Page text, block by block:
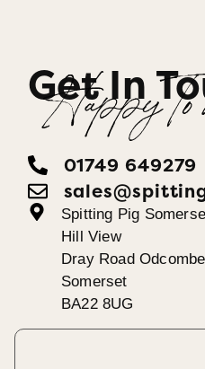
Get In
Happy
01749 649279
Spitting Pig
Hill View
Dray Road Odcombe
Somerset
BA22 8UG